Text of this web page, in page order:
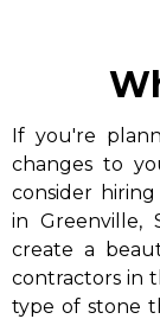
If you're
changes to
consider
in Greenville,
create a
contractors in
type of stone